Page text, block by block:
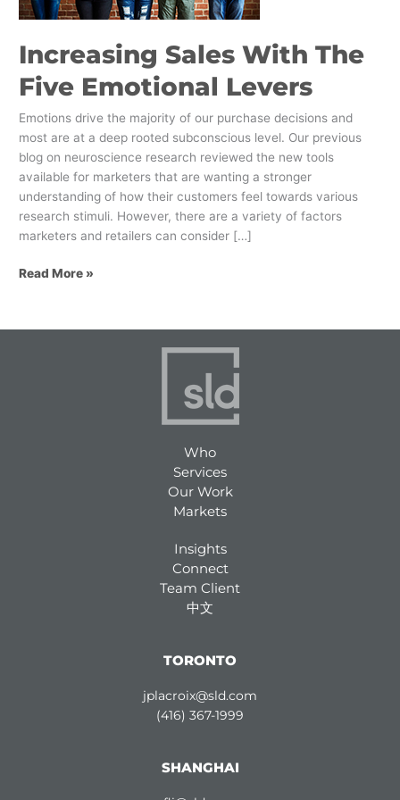
Increasing Sales With The
Five Emotional Levers
Emotions drive the majority of our purchase decisions and
most are at a deep rooted subconscious level. Our previous
blog on neuroscience research reviewed the new tools
available for marketers that are wanting a stronger
understanding of how their customers feel towards various
research stimuli. However, there are a variety of factors
marketers and retailers can consider […]
Read More »
Who
Services
Our Work
Markets
Insights
Connect
Team Client
中文
TORONTO
jplacroix@sld.com
(416) 367-1999
SHANGHAI